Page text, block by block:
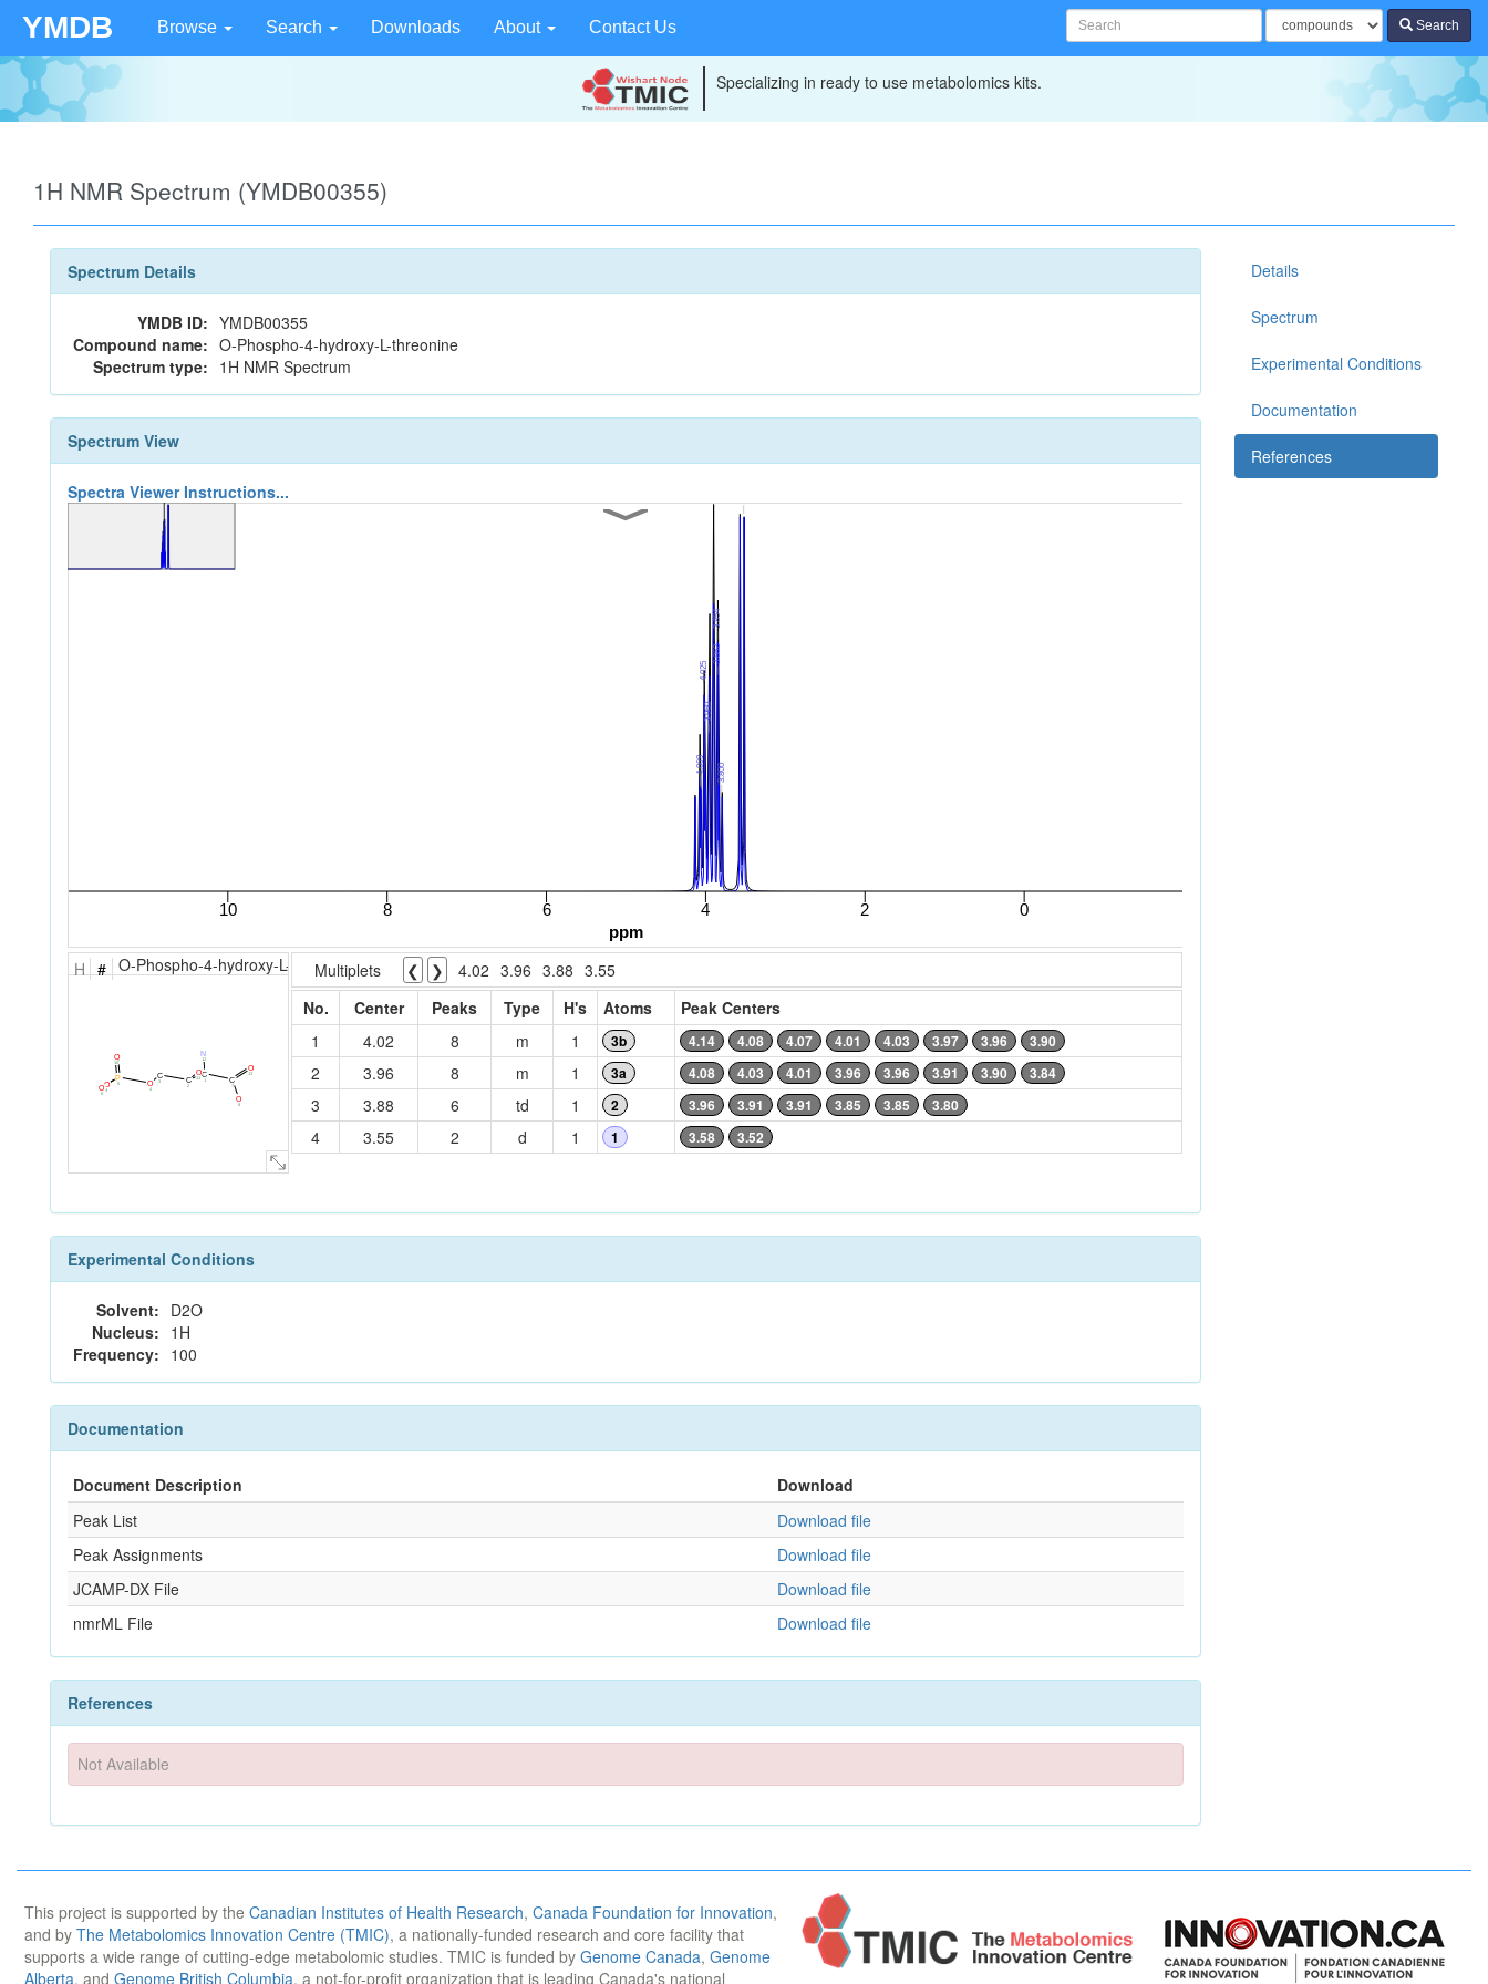
YMDB Browse Search Downloads About Contact Us Search
Specializing in ready to use metabolomics kits.
1H NMR Spectrum (YMDB00355)
Spectrum Details
YMDB ID: YMDB00355
Compound name: O-Phospho-4-hydroxy-L-threonine
Spectrum type: 1H NMR Spectrum
Spectrum View
Spectra Viewer Instructions...
H # O-Phospho-4-hydroxy-L-threonine
N
12
C
1 C
7
O
13
O
8
C
2
O
11
C
3
O
4
P
5
O
10
O
9
O
6
Multiplets ❮ ❯ 4.02 3.96 3.88 3.55
No.
Center Peaks Type H's Atoms
Peak Centers
1
4.02 8 m 1 3b 4.14 4.08 4.07 4.01 4.03 3.97 3.96 3.90
2 3.96 8 m 1 3a 4.08 4.03 4.01 3.96 3.96 3.91 3.90 3.84
3 3.88 6 td 1 2 3.96 3.91 3.91 3.85 3.85 3.80
4 3.55 2 d 1 1 3.58 3.52
Experimental Conditions
Solvent: D2O
Nucleus: 1H
Frequency: 100
Documentation
Document Description
Download
Peak List
Download file
Peak Assignments
Download file
JCAMP-DX File
Download file
nmrML File
Download file
References
Not Available
Details
Spectrum
Experimental Conditions
Documentation
References
This project is supported by the Canadian Institutes of Health Research, Canada Foundation for Innovation,
and by The Metabolomics Innovation Centre (TMIC), a nationally-funded research and core facility that
supports a wide range of cutting-edge metabolomic studies. TMIC is funded by Genome Canada, Genome
Alberta, and Genome British Columbia, a not-for-profit organization that is leading Canada's national